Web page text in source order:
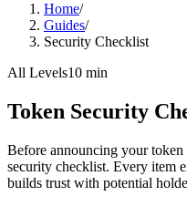
Home/
Guides/
Security Checklist
All Levels10 min
Token Security
Before announcing your
security checklist. Every item
builds trust with potential